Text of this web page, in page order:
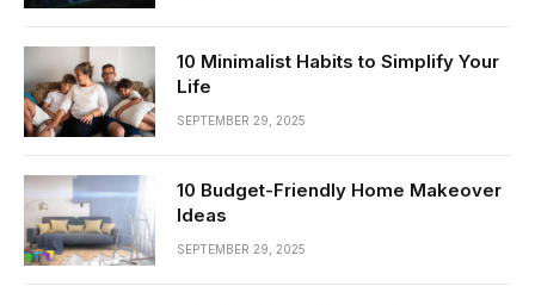
10 Minimalist Habits to Simplify Your
Life
SEPTEMBER 29, 2025
10 Budget-Friendly Home Makeover
Ideas
SEPTEMBER 29, 2025